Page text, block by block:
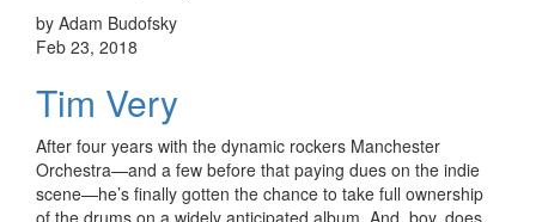
by Adam Budofsky
Feb 23, 2018
Tim Very
After four years with the dynamic rockers Manchester
Orchestra—and a few before that paying dues on the indie
scene—he’s finally gotten the chance to take full ownership
of the drums on a widely anticipated album. And, boy, does